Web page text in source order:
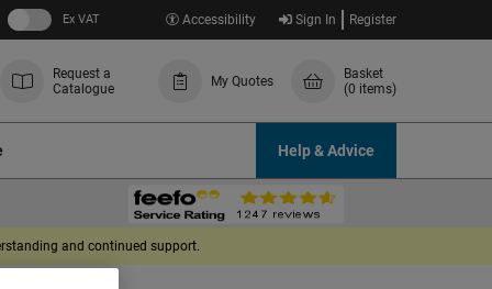
Ex VAT Accessibility Sign In Register
Request a
Catalogue
My Quotes
Basket
(0 items)
Help & Advice
and continued support.